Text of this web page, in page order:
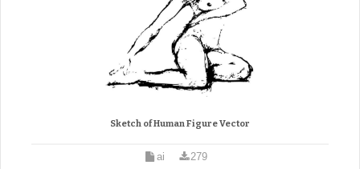
Sketch of Human Figure Vector
ai 279